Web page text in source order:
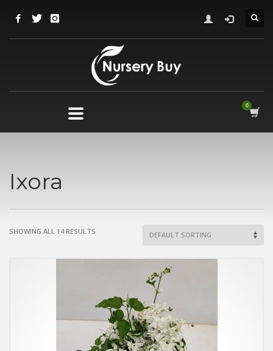
Ixora
SHOWING ALL 14 RESULTS